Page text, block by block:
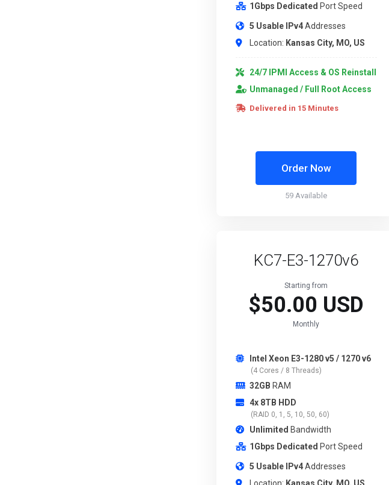
1Gbps Dedicated Port Speed
5 Usable IPv4Addresses
Location: Kansas City, MO, US
24/7 IPMI Access & OS Reinstall
Unmanaged / Full Root Access
Delivered in 15 Minutes
Order Now
59 Available
KC7-E3-1270v6
Starting from
$50.00 USD
Monthly
Intel Xeon E3-1280 v5 / 1270 v6
(4 Cores / 8 Threads)
32GB RAM
4x 8TB HDD
(RAID 0, 1, 5, 10, 50, 60)
Unlimited Bandwidth
1Gbps Dedicated Port Speed
5 Usable IPv4Addresses